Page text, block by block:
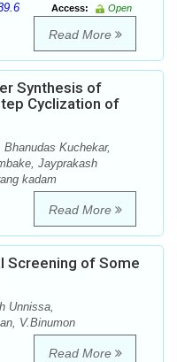
Access:
Open
Read More
Synthesis of
Cyclization of
Kuchekar,
Jayprakash
kadam
Read More
Screening of Some
Unnissa,
V.Binumon
Read More